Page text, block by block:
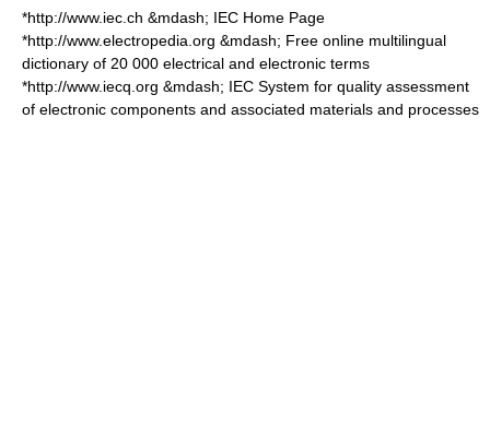
*http://www.iec.ch &mdash; IEC Home Page
*http://www.electropedia.org &mdash; Free online multilingual
dictionary of 20 000 electrical and electronic terms
*http://www.iecq.org &mdash; IEC System for quality assessment
of electronic components and associated materials and processes